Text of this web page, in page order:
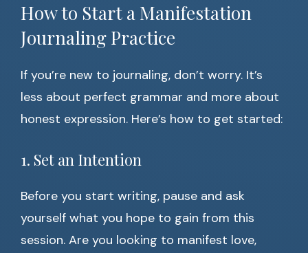
How to Start a Manifestation
Journaling Practice
If you’re new to journaling, don’t worry. It’s
less about perfect grammar and more about
honest expression. Here’s how to get started:
1. Set an Intention
Before you start writing, pause and ask
yourself what you hope to gain from this
session. Are you looking to manifest love,